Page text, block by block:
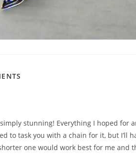
simply stunning! Everything I hoped for
to task you with a chain for it, but I’ll
one would work best for me and